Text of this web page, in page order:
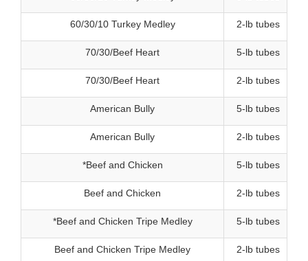
60/30/10 Turkey Medley 2-lb tubes
70/30/Beef Heart 5-lb tubes
70/30/Beef Heart 2-lb tubes
American Bully 5-lb tubes
American Bully 2-lb tubes
*Beef and Chicken 5-lb tubes
Beef and Chicken 2-lb tubes
*Beef and Chicken Tripe Medley 5-lb tubes
Beef and Chicken Tripe Medley 2-lb tubes